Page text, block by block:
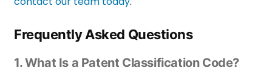
Frequently Asked Questions
1. What Is a Patent Classification Code?